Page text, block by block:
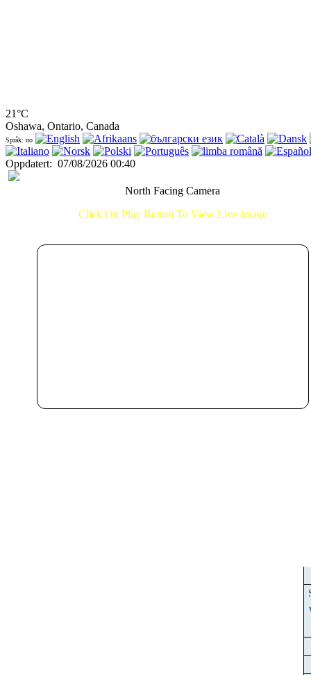
21°C
Oshawa, Ontario, Canada
Språk: no
Oppdatert: 07/08/2026 00:40
North Facing Camera
Click On Play Button To View Live Image